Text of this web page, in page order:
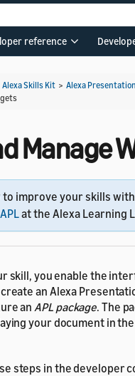
reference
Alexa Skills Kit > Alexa
Manage
to improve your skills
at the Alexa Learning
skill, you enable the
an Alexa
an APL package. The
your document in the
steps in the developer